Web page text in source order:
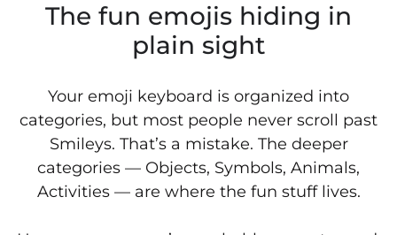
The fun emojis hiding in
plain sight
Your emoji keyboard is organized into
categories, but most people never scroll past
Smileys. That’s a mistake. The deeper
categories — Objects, Symbols, Animals,
Activities — are where the fun stuff lives.